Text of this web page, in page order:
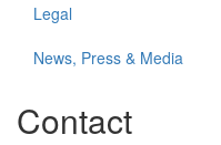
Legal
News, Press & Media
Contact